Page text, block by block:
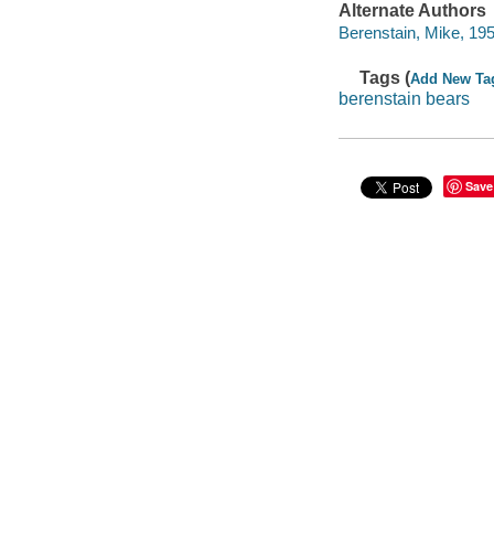
Alternate Authors
Berenstain, Mike,
Tags (Add New
berenstain bears
Save